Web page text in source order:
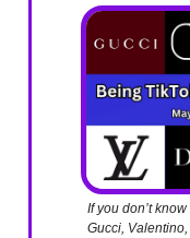
If you don’t
Gucci,